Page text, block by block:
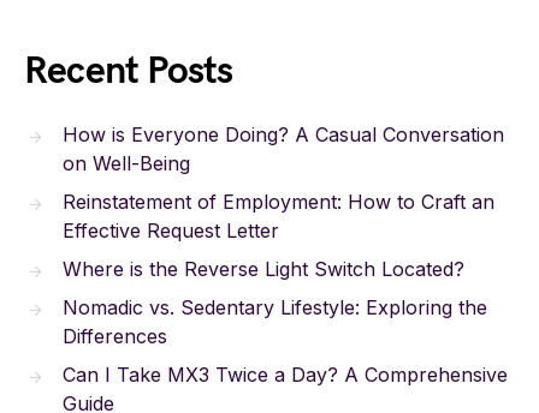
Recent Posts
How is Everyone Doing? A Casual Conversation
on Well-Being
Reinstatement of Employment: How to Craft an
Effective Request Letter
Where is the Reverse Light Switch Located?
Nomadic vs. Sedentary Lifestyle: Exploring the
Differences
Can I Take MX3 Twice a Day? A Comprehensive
Guide